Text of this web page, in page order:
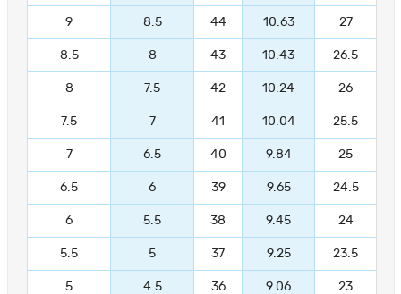
9 8.5 44 10.63 27
8.5 8 43 10.43 26.5
8 7.5 42 10.24 26
7.5 7 41 10.04 25.5
7 6.5 40 9.84 25
6.5 6 39 9.65 24.5
6 5.5 38 9.45 24
5.5 5 37 9.25 23.5
5 4.5 36 9.06 23